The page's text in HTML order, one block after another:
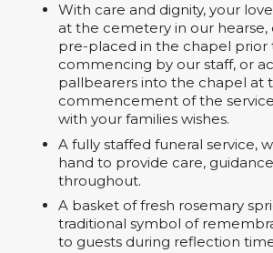
With care and dignity, your
at the cemetery in our hearse,
pre-placed in the chapel prior
commencing by our staff, or
pallbearers into the chapel at
commencement of the
with your families wishes.
A fully staffed funeral service,
hand to provide care,
throughout.
A basket of fresh rosemary
traditional symbol of
to guests during reflection